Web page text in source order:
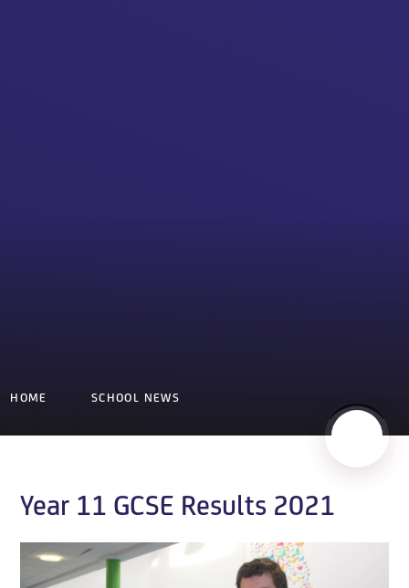
HOME SCHOOL NEWS
Year 11 GCSE Results 2021